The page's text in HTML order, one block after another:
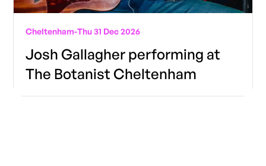
Cheltenham-Thu 31 Dec 2026
Josh Gallagher performing at
The Botanist Cheltenham